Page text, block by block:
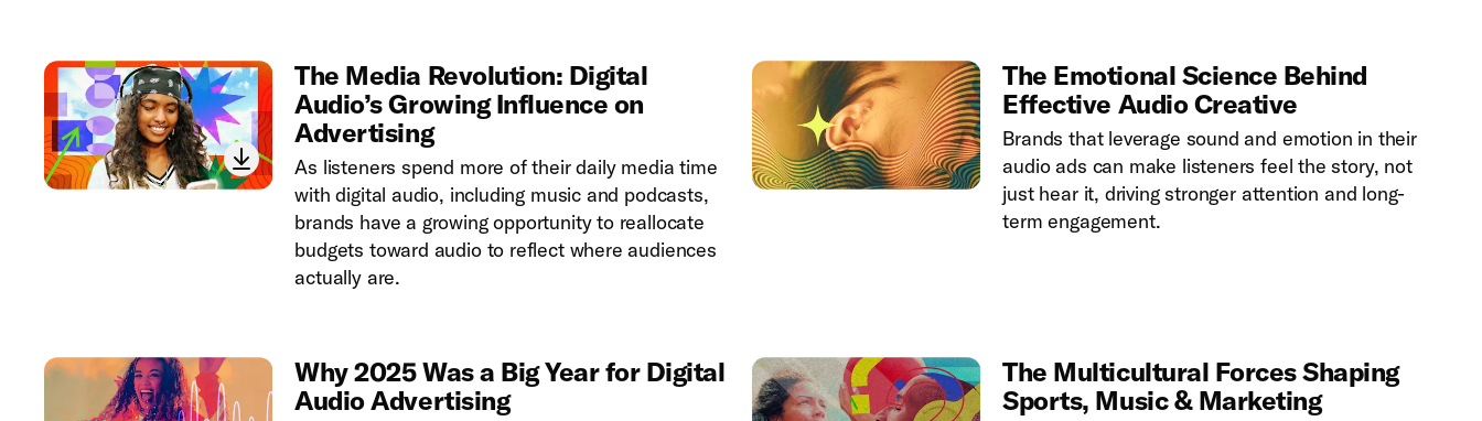
The Media Revolution: Digital
Audio’s Growing Influence on
Advertising
As listeners spend more of their daily media time
with digital audio, including music and podcasts,
brands have a growing opportunity to reallocate
budgets toward audio to reflect where audiences
actually are.
The Emotional Science Behind
Effective Audio Creative
Brands that leverage sound and emotion in their
audio ads can make listeners feel the story, not
just hear it, driving stronger attention and long-
term engagement.
Why 2025 Was a Big Year for Digital
Audio Advertising
The Multicultural Forces Shaping
Sports, Music & Marketing